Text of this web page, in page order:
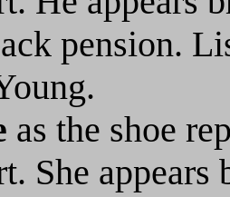
pension.
as the shoe
She